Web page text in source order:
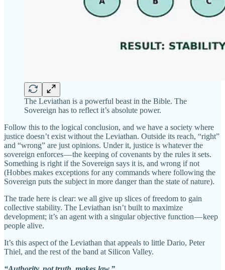
The Leviathan is a powerful beast in the Bible. The
Sovereign has to reflect it’s absolute power.
Follow this to the logical conclusion, and we have a society where
justice doesn’t exist without the Leviathan. Outside its reach, “right”
and “wrong” are just opinions. Under it, justice is whatever the
sovereign enforces — the keeping of covenants by the rules it sets.
Something is right if the Sovereign says it is, and wrong if not
(Hobbes makes exceptions for any commands where following the
Sovereign puts the subject in more danger than the state of nature).
The trade here is clear: we all give up slices of freedom to gain
collective stability. The Leviathan isn’t built to maximize
development; it’s an agent with a singular objective function — keep
people alive.
It’s this aspect of the Leviathan that appeals to little Dario, Peter
Thiel, and the rest of the band at Silicon Valley.